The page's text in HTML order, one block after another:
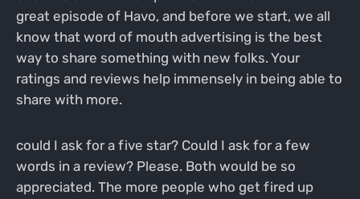
great episode of Havo, and before we start, we all
know that word of mouth advertising is the best
way to share something with new folks. Your
ratings and reviews help immensely in being able to
share with more.
could I ask for a five star? Could I ask for a few
words in a review? Please. Both would be so
appreciated. The more people who get fired up